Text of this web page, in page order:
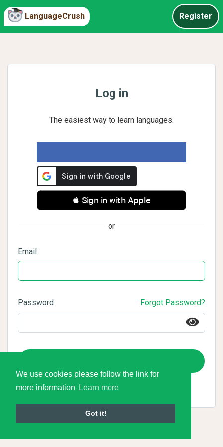
We use cookies please follow the link for
more information
Learn more
Got it!
LanguageCrush Register
Log in
The easiest way to learn languages.
 Sign in with Apple
or
Email
Password Forgot Password?